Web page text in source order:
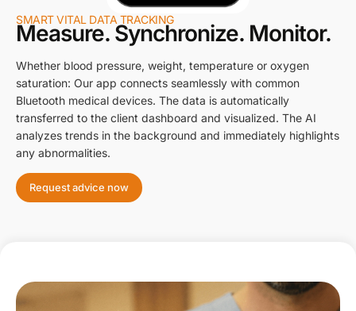
SMART VITAL DATA TRACKING
Measure. Synchronize. Monitor.
Whether blood pressure, weight, temperature or oxygen
saturation: Our app connects seamlessly with common
Bluetooth medical devices. The data is automatically
transferred to the client dashboard and visualized. The AI
analyzes trends in the background and immediately highlights
any abnormalities.
Request advice now